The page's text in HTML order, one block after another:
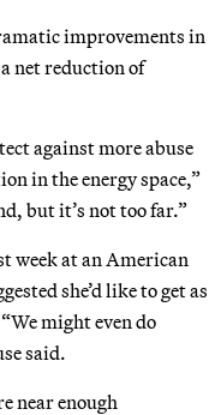
improvements in
net reduction of
against more abuse
in the energy space,”
but it’s not too far.”
week at an American
she’d like to get as
might even do
said.
near enough